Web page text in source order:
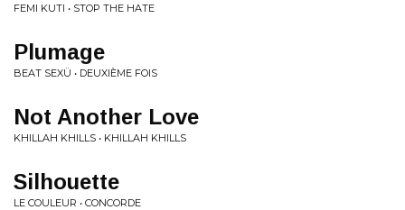
FEMI KUTI • STOP THE HATE
Plumage
BEAT SEXÜ • DEUXIÈME FOIS
Not Another Love
KHILLAH KHILLS • KHILLAH KHILLS
Silhouette
LE COULEUR • CONCORDE